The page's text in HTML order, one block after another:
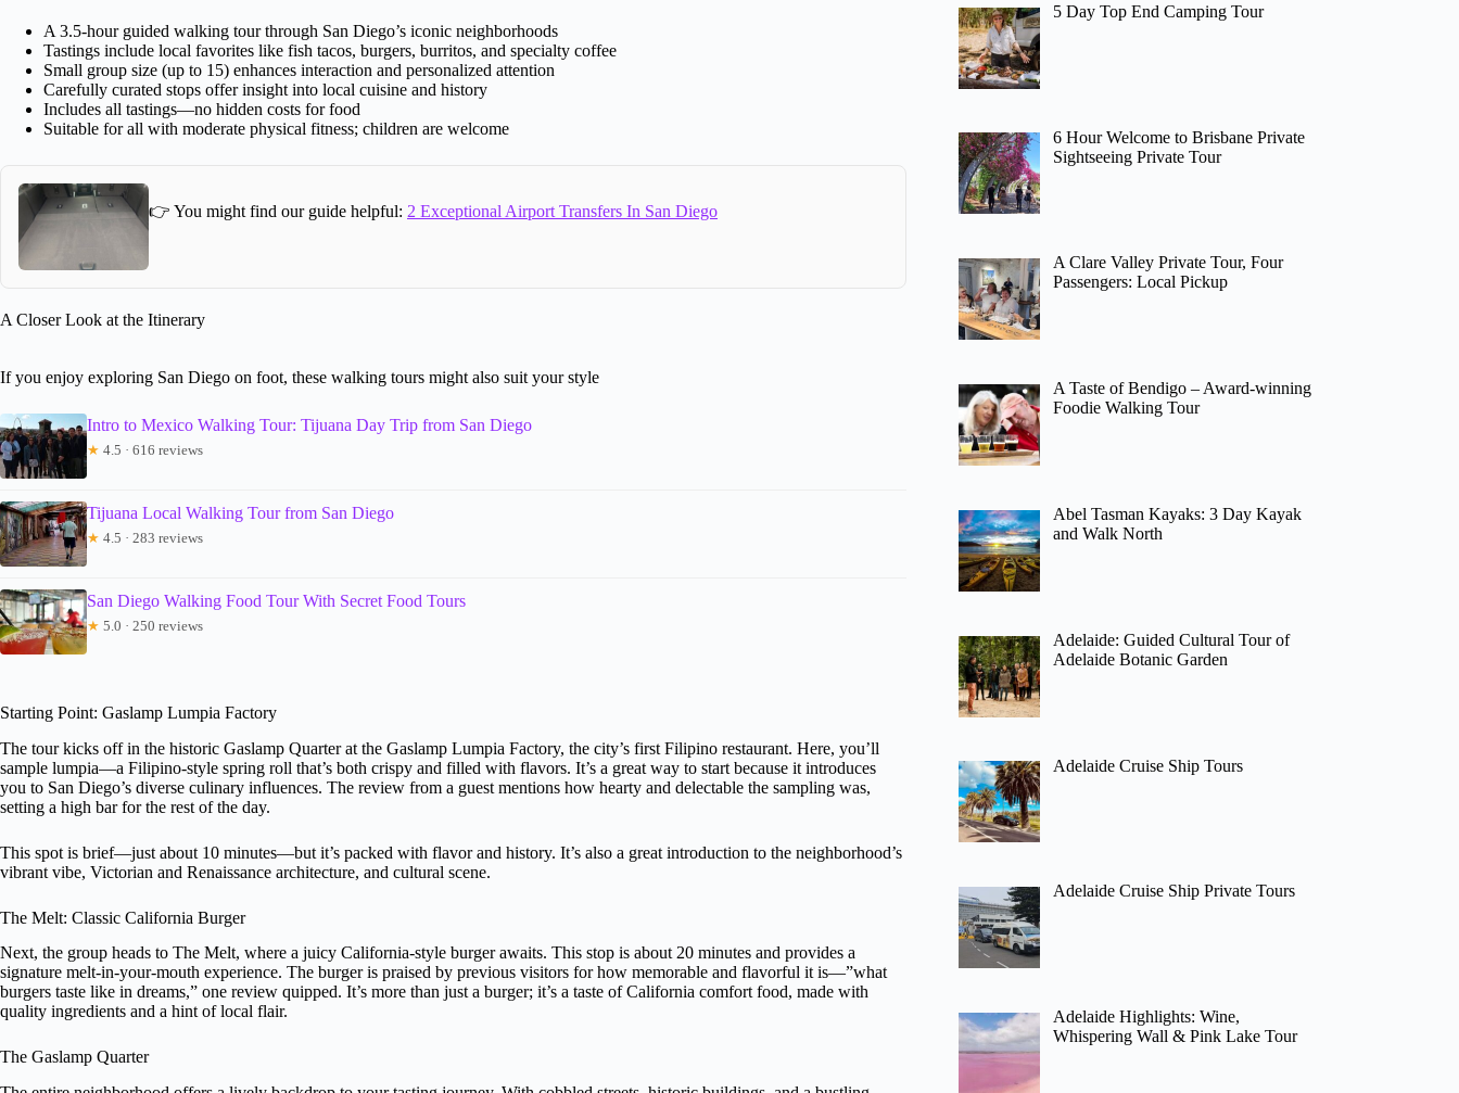
A 3.5-hour guided walking tour through San Diego’s iconic neighborhoods
Tastings include local favorites like fish tacos, burgers, burritos, and specialty coffee
Small group size (up to 15) enhances interaction and personalized attention
Carefully curated stops offer insight into local cuisine and history
Includes all tastings—no hidden costs for food
Suitable for all with moderate physical fitness; children are welcome
👉 You might find our guide helpful: 2 Exceptional Airport Transfers In San Diego
A Closer Look at the Itinerary
If you enjoy exploring San Diego on foot, these walking tours might also suit your style
Intro to Mexico Walking Tour: Tijuana Day Trip from San Diego
★ 4.5 · 616 reviews
Tijuana Local Walking Tour from San Diego
★ 4.5 · 283 reviews
San Diego Walking Food Tour With Secret Food Tours
★ 5.0 · 250 reviews
Starting Point: Gaslamp Lumpia Factory
The tour kicks off in the historic Gaslamp Quarter at the Gaslamp Lumpia Factory, the city’s first Filipino restaurant. Here, you’ll
sample lumpia—a Filipino-style spring roll that’s both crispy and filled with flavors. It’s a great way to start because it introduces
you to San Diego’s diverse culinary influences. The review from a guest mentions how hearty and delectable the sampling was,
setting a high bar for the rest of the day.
This spot is brief—just about 10 minutes—but it’s packed with flavor and history. It’s also a great introduction to the neighborhood’s
vibrant vibe, Victorian and Renaissance architecture, and cultural scene.
The Melt: Classic California Burger
Next, the group heads to The Melt, where a juicy California-style burger awaits. This stop is about 20 minutes and provides a
signature melt-in-your-mouth experience. The burger is praised by previous visitors for how memorable and flavorful it is—”what
burgers taste like in dreams,” one review quipped. It’s more than just a burger; it’s a taste of California comfort food, made with
quality ingredients and a hint of local flair.
The Gaslamp Quarter
5 Day Top End Camping Tour
6 Hour Welcome to Brisbane Private
Sightseeing Private Tour
A Clare Valley Private Tour, Four
Passengers: Local Pickup
A Taste of Bendigo – Award-winning
Foodie Walking Tour
Abel Tasman Kayaks: 3 Day Kayak
and Walk North
Adelaide: Guided Cultural Tour of
Adelaide Botanic Garden
Adelaide Cruise Ship Tours
Adelaide Cruise Ship Private Tours
Adelaide Highlights: Wine,
Whispering Wall & Pink Lake Tour